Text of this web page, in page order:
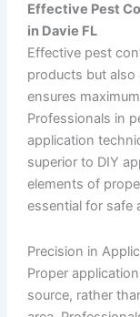
Effective Pest
in Davie FL
Effective pest
products but
ensures
Professionals in
application
superior to DIY
elements of
essential for safe
Precision in
Proper
source, rather